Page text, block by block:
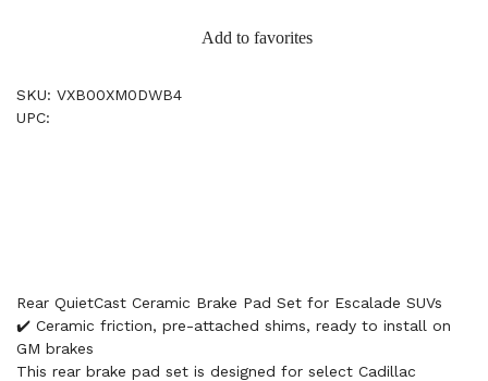
Add to favorites
SKU: VXB00XM0DWB4
UPC:
Rear QuietCast Ceramic Brake Pad Set for Escalade SUVs
✔️ Ceramic friction, pre-attached shims, ready to install on
GM brakes
This rear brake pad set is designed for select Cadillac